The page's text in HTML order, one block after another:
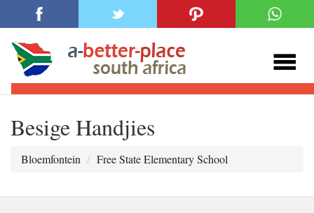
Besige Handjies
Bloemfontein Free State Elementary School